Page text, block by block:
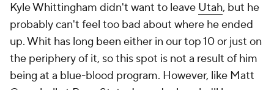
Kyle Whittingham didn't want to leave Utah, but he
probably can't feel too bad about where he ended
up. Whit has long been either in our top 10 or just on
the periphery of it, so this spot is not a result of him
being at a blue-blood program. However, like Matt